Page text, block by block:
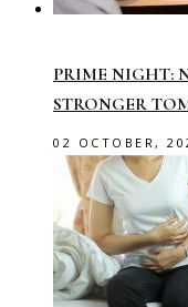
PRIME NIGHT:
STRONGER
02 OCTOBER,